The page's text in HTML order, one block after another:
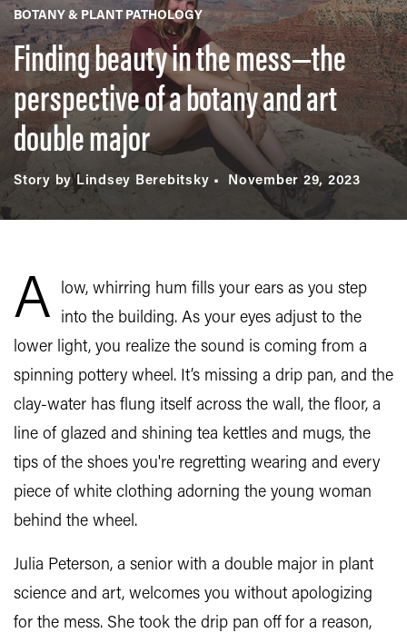
BOTANY & PLANT PATHOLOGY
Finding beauty in the mess—the
perspective of a botany and art
double major
Story by Lindsey Berebitsky November 29, 2023
A
low, whirring hum fills your ears as you step
into the building. As your eyes adjust to the
lower light, you realize the sound is coming from a
spinning pottery wheel. It’s missing a drip pan, and the
clay-water has flung itself across the wall, the floor, a
line of glazed and shining tea kettles and mugs, the
tips of the shoes you're regretting wearing and every
piece of white clothing adorning the young woman
behind the wheel.
Julia Peterson, a senior with a double major in plant
science and art, welcomes you without apologizing
for the mess. She took the drip pan off for a reason,